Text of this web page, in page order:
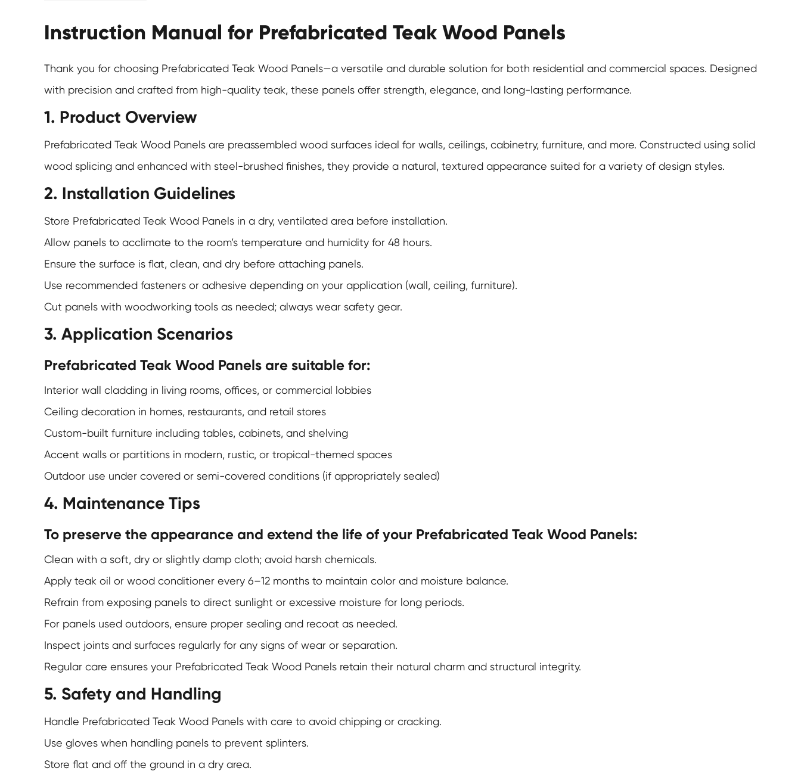
Instruction Manual for Prefabricated Teak Wood Panels
Thank you for choosing Prefabricated Teak Wood Panels—a versatile and durable solution for both residential and commercial spaces. Designed
with precision and crafted from high-quality teak, these panels offer strength, elegance, and long-lasting performance.
1. Product Overview
Prefabricated Teak Wood Panelsare preassembled wood surfaces ideal for walls, ceilings, cabinetry, furniture, and more. Constructed using solid
wood splicing and enhanced with steel-brushed finishes, they provide a natural, textured appearance suited for a variety of design styles.
2. Installation Guidelines
Store Prefabricated Teak Wood Panels in a dry, ventilated area before installation.
Allow panels to acclimate to the room’s temperature and humidity for 48 hours.
Ensure the surface is flat, clean, and dry before attaching panels.
Use recommended fasteners or adhesive depending on your application (wall, ceiling, furniture).
Cut panels with woodworking tools as needed; always wear safety gear.
3. Application Scenarios
Prefabricated Teak Wood Panels are suitable for:
Interior wall cladding in living rooms, offices, or commercial lobbies
Ceiling decoration in homes, restaurants, and retail stores
Custom-built furniture including tables, cabinets, and shelving
Accent walls or partitions in modern, rustic, or tropical-themed spaces
Outdoor use under covered or semi-covered conditions (if appropriately sealed)
4. Maintenance Tips
To preserve the appearance and extend the life of your Prefabricated Teak Wood Panels:
Clean with a soft, dry or slightly damp cloth; avoid harsh chemicals.
Apply teak oil or wood conditioner every 6–12 months to maintain color and moisture balance.
Refrain from exposing panels to direct sunlight or excessive moisture for long periods.
For panels used outdoors, ensure proper sealing and recoat as needed.
Inspect joints and surfaces regularly for any signs of wear or separation.
Regular care ensures your Prefabricated Teak Wood Panelsretain their natural charm and structural integrity.
5. Safety and Handling
Handle Prefabricated Teak Wood Panels with care to avoid chipping or cracking.
Use gloves when handling panels to prevent splinters.
Store flat and off the ground in a dry area.